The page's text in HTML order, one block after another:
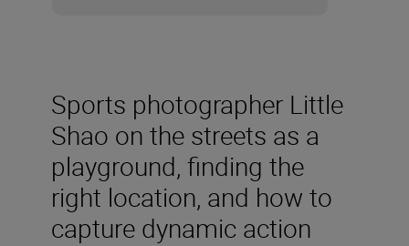
Sports photographer Little
Shao on the streets as a
playground, finding the
right location, and how to
capture dynamic action